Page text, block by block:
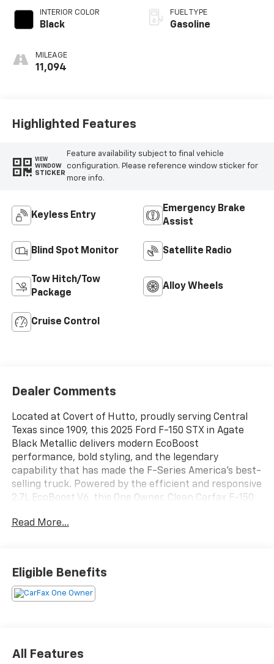
INTERIOR COLOR
Black
MILEAGE
11,094
FUEL TYPE
Gasoline
Highlighted Features
VIEW
WINDOW
STICKER
Feature availability subject to final vehicle
configuration. Please reference window sticker for
more info.
Keyless Entry
Emergency Brake
Assist
Blind Spot Monitor Satellite Radio
Tow Hitch/Tow
Package
Alloy Wheels
Cruise Control
Dealer Comments
Located at Covert of Hutto, proudly serving Central
Texas since 1909, this 2025 Ford F-150 STX in Agate
Black Metallic delivers modern EcoBoost
performance, bold styling, and the legendary
capability that has made the F-Series America's best-
selling truck. Powered by the efficient and responsive
2.7L EcoBoost V6, this One Owner, Clean Carfax F-150
everyday drivability, and the latest Ford technology.
lighting, and striking 20-inch machined aluminum
wheels, this STX is an outstanding choice for work,
play, and daily driving. Call Covert of Hutto at 877-918-
impressive horsepower and torque while maintaining
Read More...
Eligible Benefits
All Features